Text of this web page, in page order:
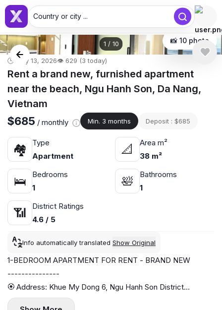
Country or city ...
1 / 10 📸 10 photo
🕒 May 13, 2026👁️ 629 (3 today)
Rent a brand new, furnished apartment
near the beach, Ngu Hanh Son, Da Nang,
Vietnam
$685 / monthly Min. 3 months Deposit : $685
🏘
Type
Apartment
📐
Area m²
38 m²
🛌
Bedrooms
1
🛀
Bathrooms
1
📶
District Ratings
4.6 / 5
Info automatically translated Show Original
1-BEDROOM APARTMENT FOR RENT - BRAND NEW
---------------
🏵️ Address: Khue My Dong 6, Ngu Hanh Son District
- Area: 38m2